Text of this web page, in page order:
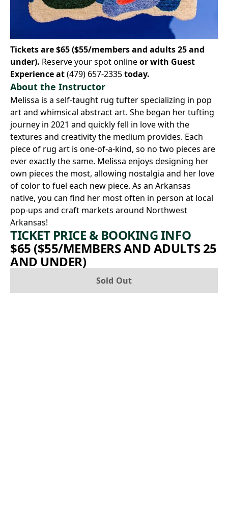
Tickets are $65 ($55/members and adults 25 and
under). Reserve your spot onlineor with Guest
Experience at(479) 657-2335today.
About the Instructor
Melissa is a self-taught rug tufter specializing in pop
art and whimsical abstract art. She began her tufting
journey in 2021 and quickly fell in love with the
textures and creativity the medium provides. Each
piece of rug art is one-of-a-kind, so no two pieces are
ever exactly the same. Melissa enjoys designing her
own pieces the most, allowing nostalgia and her love
of color to fuel each new piece. As an Arkansas
native, you can find her most often in person at local
pop-ups and craft markets around Northwest
Arkansas!
TICKET PRICE & BOOKING INFO
$65 ($55/MEMBERS AND ADULTS 25
AND UNDER)
Sold Out